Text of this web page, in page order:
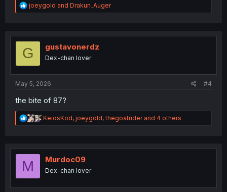
R
e
t
o
joeygold and Drakun_Auger
G gustavonerdz
Dex-chan lover
May 5, 2026 #4
the bite of 87?
R
e
t
n
KeiosKod, joeygold,thegoatriderand 4 others
M Murdoc09
Dex-chan lover